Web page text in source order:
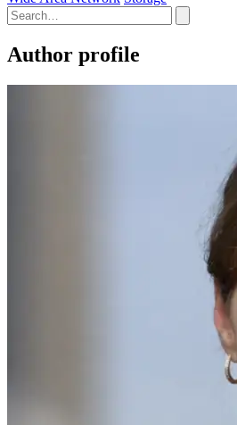
Author profile